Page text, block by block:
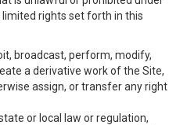
rights set forth in this
broadcast, perform, modify,
a derivative work of the Site,
assign, or transfer any right
or local law or regulation,